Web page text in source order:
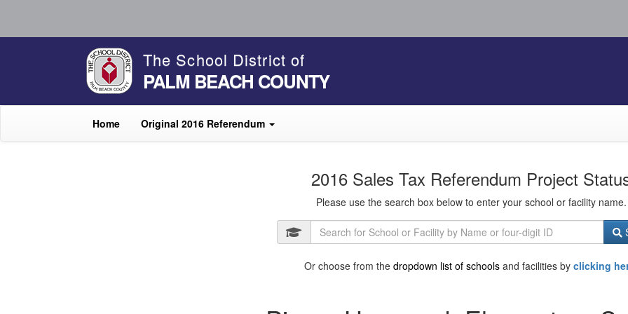
The School District of
PALM BEACH COUNTY
Home Original 2016 Referendum
2016 Sales Tax Referendum Project
Please use the search box below to enter your school or facility name.
Or choose from the dropdown list of schools and facilities by clicking